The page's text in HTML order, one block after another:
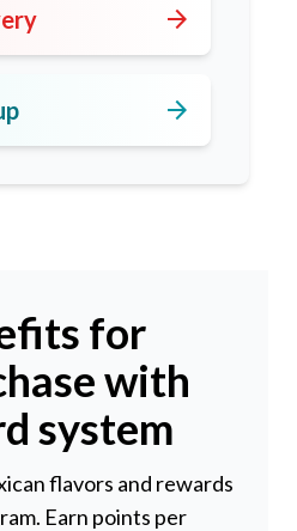
arrow_forward
arrow_forward
for
with
system
flavors and rewards
Earn points per